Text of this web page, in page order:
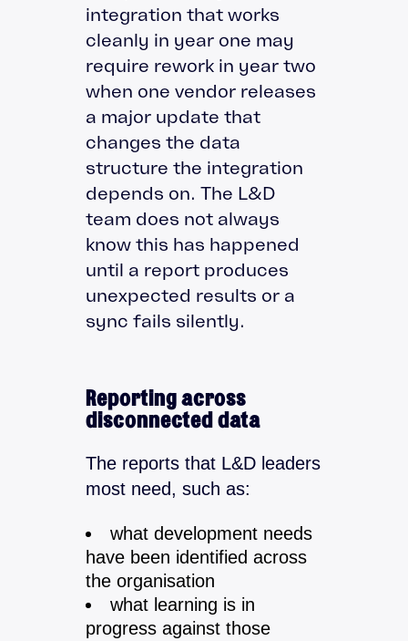
integration that works
cleanly in year one may
require rework in year two
when one vendor releases
a major update that
changes the data
structure the integration
depends on. The L&D
team does not always
know this has happened
until a report produces
unexpected results or a
sync fails silently.
Reporting across
disconnected data
The reports that L&D leaders
most need, such as:
what development needs
have been identified across
the organisation
what learning is in
progress against those